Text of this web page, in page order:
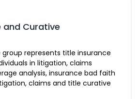
and Curative
represents title insurance
in litigation, claims
analysis, insurance bad faith
claims and title curative